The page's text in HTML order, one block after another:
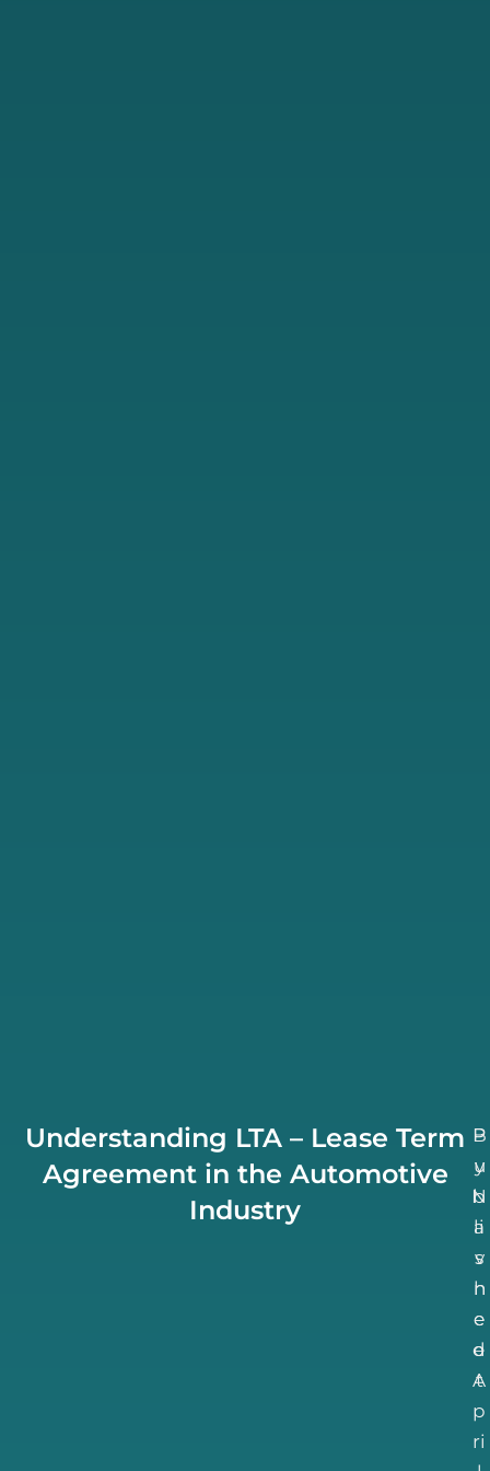
Understanding LTA – Lease Term
Agreement in the Automotive
Industry
P
u
b
li
s
h
e
d
A
p
ri
B
y
N
a
v
n
e
e
t